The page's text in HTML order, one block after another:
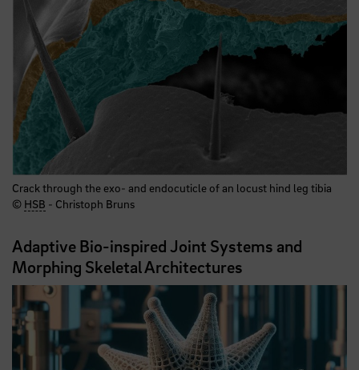
Crack through the exo- and endocuticle of an locust hind leg tibia
© HSB - Christoph Bruns
Adaptive Bio-inspired Joint Systems and
Morphing Skeletal Architectures